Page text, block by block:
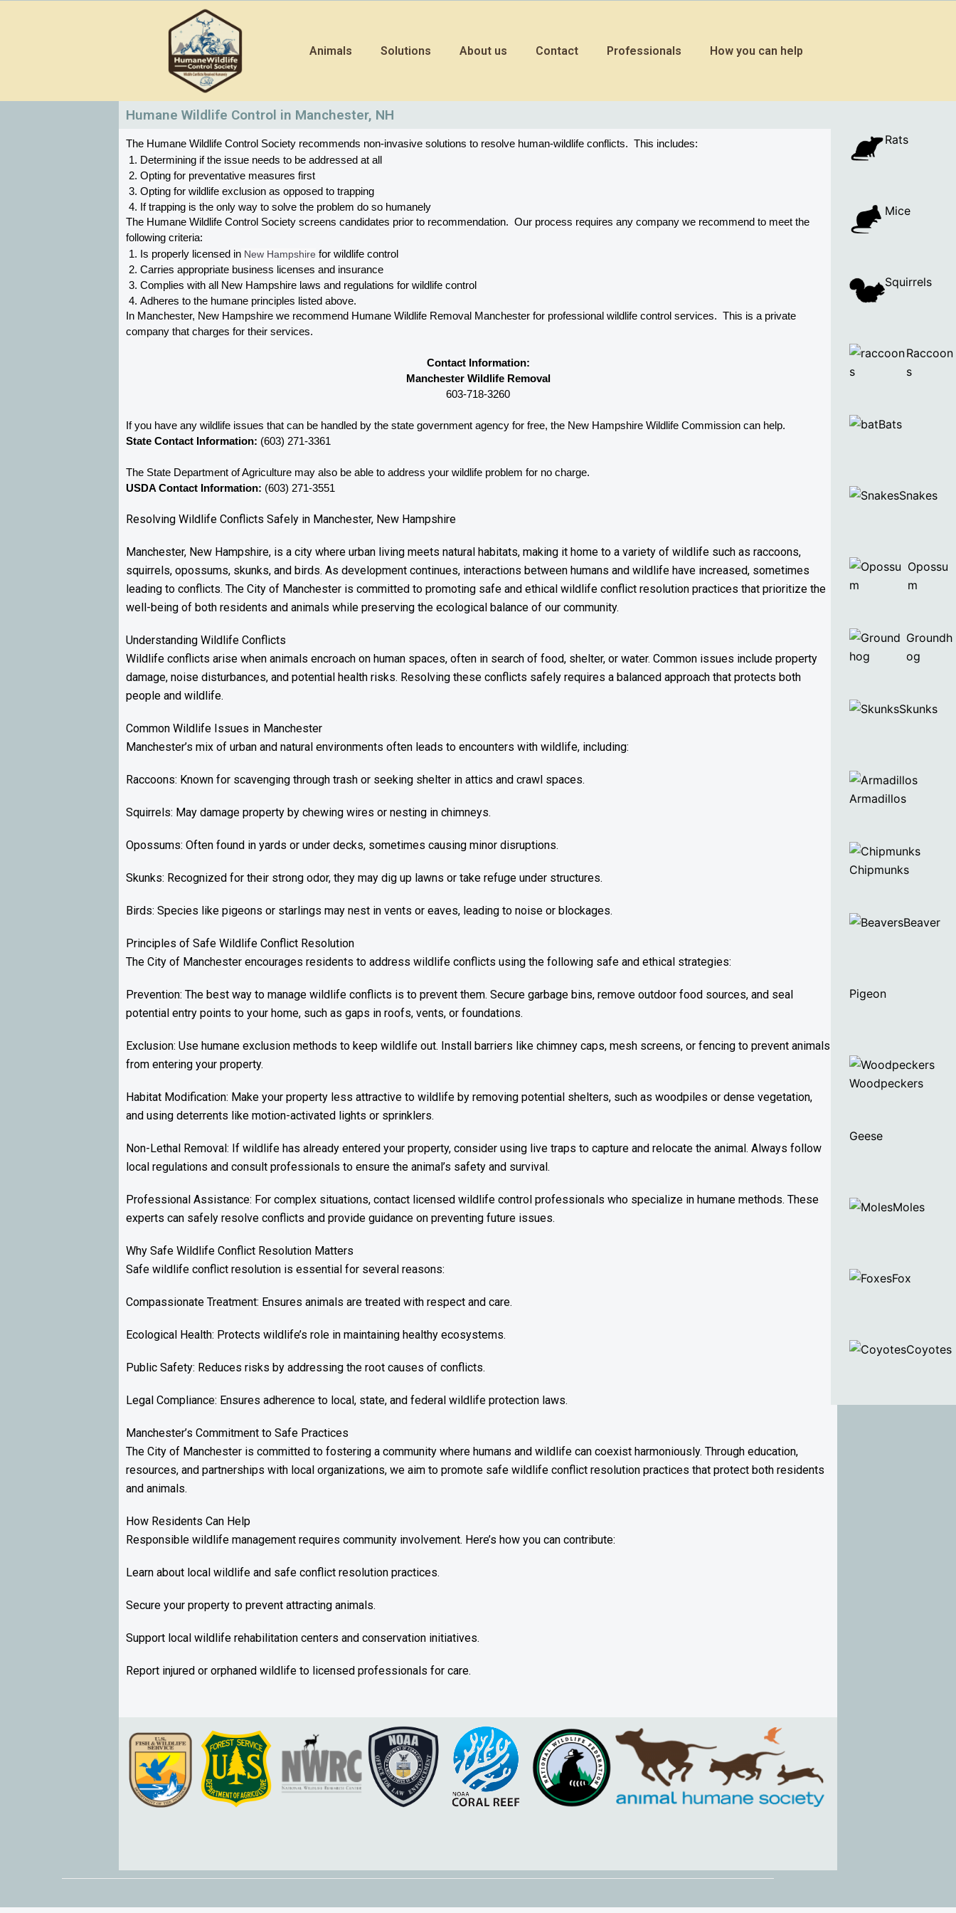
Animals Solutions About us Contact Professionals How you can help
Humane Wildlife Control in Manchester, NH
The Humane Wildlife Control Society recommends non-invasive solutions to resolve human-wildlife conflicts.  This includes:
Determining if the issue needs to be addressed at all
Opting for preventative measures first
Opting for wildlife exclusion as opposed to trapping
If trapping is the only way to solve the problem do so humanely
The Humane Wildlife Control Society screens candidates prior to recommendation.  Our process requires any company we recommend to meet the
following criteria:
Is properly licensed in New Hampshire for wildlife control
Carries appropriate business licenses and insurance
Complies with all New Hampshire laws and regulations for wildlife control
Adheres to the humane principles listed above.
In Manchester, New Hampshire we recommend Humane Wildlife Removal Manchester for professional wildlife control services.  This is a private
company that charges for their services.
Contact Information:
Manchester Wildlife Removal
603-718-3260
If you have any wildlife issues that can be handled by the state government agency for free, the New Hampshire Wildlife Commission can help.
State Contact Information: (603) 271-3361
The State Department of Agriculture may also be able to address your wildlife problem for no charge.
USDA Contact Information: (603) 271-3551
Resolving Wildlife Conflicts Safely in Manchester, New Hampshire
Manchester, New Hampshire, is a city where urban living meets natural habitats, making it home to a variety of wildlife such as raccoons,
squirrels, opossums, skunks, and birds. As development continues, interactions between humans and wildlife have increased, sometimes
leading to conflicts. The City of Manchester is committed to promoting safe and ethical wildlife conflict resolution practices that prioritize the
well-being of both residents and animals while preserving the ecological balance of our community.
Understanding Wildlife Conflicts
Wildlife conflicts arise when animals encroach on human spaces, often in search of food, shelter, or water. Common issues include property
damage, noise disturbances, and potential health risks. Resolving these conflicts safely requires a balanced approach that protects both
people and wildlife.
Common Wildlife Issues in Manchester
Manchester’s mix of urban and natural environments often leads to encounters with wildlife, including:
Raccoons: Known for scavenging through trash or seeking shelter in attics and crawl spaces.
Squirrels: May damage property by chewing wires or nesting in chimneys.
Opossums: Often found in yards or under decks, sometimes causing minor disruptions.
Skunks: Recognized for their strong odor, they may dig up lawns or take refuge under structures.
Birds: Species like pigeons or starlings may nest in vents or eaves, leading to noise or blockages.
Principles of Safe Wildlife Conflict Resolution
The City of Manchester encourages residents to address wildlife conflicts using the following safe and ethical strategies:
Prevention: The best way to manage wildlife conflicts is to prevent them. Secure garbage bins, remove outdoor food sources, and seal
potential entry points to your home, such as gaps in roofs, vents, or foundations.
Exclusion: Use humane exclusion methods to keep wildlife out. Install barriers like chimney caps, mesh screens, or fencing to prevent animals
from entering your property.
Habitat Modification: Make your property less attractive to wildlife by removing potential shelters, such as woodpiles or dense vegetation,
and using deterrents like motion-activated lights or sprinklers.
Non-Lethal Removal: If wildlife has already entered your property, consider using live traps to capture and relocate the animal. Always follow
local regulations and consult professionals to ensure the animal’s safety and survival.
Professional Assistance: For complex situations, contact licensed wildlife control professionals who specialize in humane methods. These
experts can safely resolve conflicts and provide guidance on preventing future issues.
Why Safe Wildlife Conflict Resolution Matters
Safe wildlife conflict resolution is essential for several reasons:
Compassionate Treatment: Ensures animals are treated with respect and care.
Ecological Health: Protects wildlife’s role in maintaining healthy ecosystems.
Public Safety: Reduces risks by addressing the root causes of conflicts.
Legal Compliance: Ensures adherence to local, state, and federal wildlife protection laws.
Manchester’s Commitment to Safe Practices
The City of Manchester is committed to fostering a community where humans and wildlife can coexist harmoniously. Through education,
resources, and partnerships with local organizations, we aim to promote safe wildlife conflict resolution practices that protect both residents
and animals.
How Residents Can Help
Responsible wildlife management requires community involvement. Here’s how you can contribute:
Learn about local wildlife and safe conflict resolution practices.
Secure your property to prevent attracting animals.
Support local wildlife rehabilitation centers and conservation initiatives.
Report injured or orphaned wildlife to licensed professionals for care.
Rats
Mice
Squirrels
Raccoon
s
Bats
Snakes
Opossu
m
Groundh
og
Skunks
Armadillos
Chipmunks
Beaver
Pigeon
Woodpeckers
Geese
Moles
Fox
Coyotes